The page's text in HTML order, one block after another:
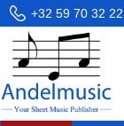
+32 59 70 32 22